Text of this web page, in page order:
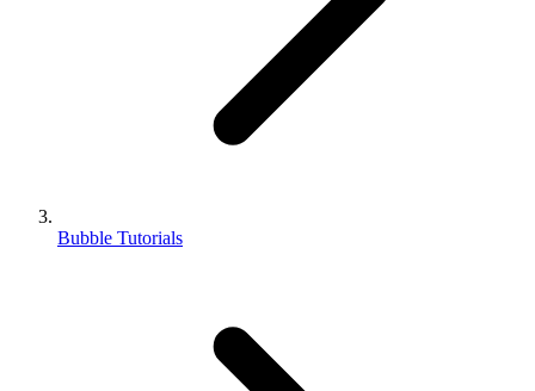
Bubble Tutorials